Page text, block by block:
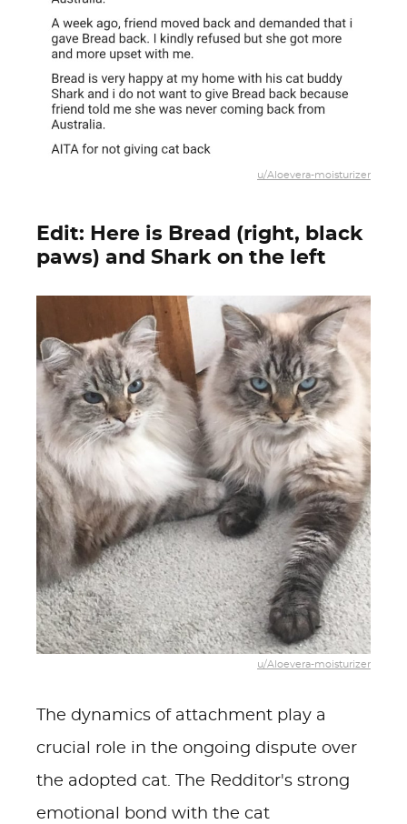
u/Aloevera-moisturizer
Edit: Here is Bread (right, black
paws) and Shark on the left
u/Aloevera-moisturizer
The dynamics of attachment play a
crucial role in the ongoing dispute over
the adopted cat. The Redditor's strong
emotional bond with the cat